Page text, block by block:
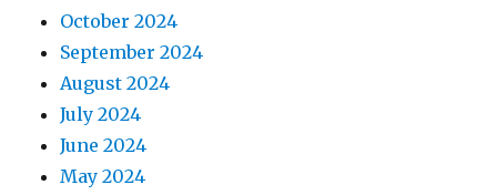
October 2024
September 2024
August 2024
July 2024
June 2024
May 2024